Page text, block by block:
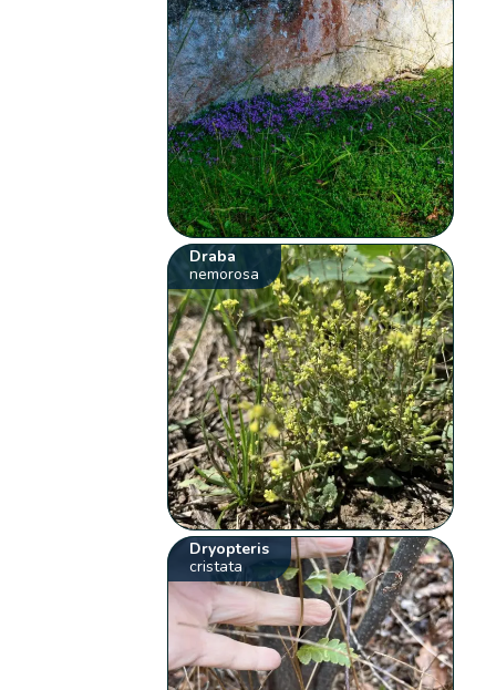
Draba
nemorosa
Dryopteris
cristata